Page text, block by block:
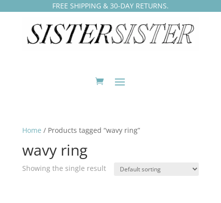
FREE SHIPPING & 30-DAY RETURNS.
Home / Products tagged “wavy ring”
wavy ring
Showing the single result